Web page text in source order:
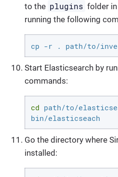
to the plugins folder
running the following
cp -r . path/to/
Start Elasticsearch by
commands:
cd path/to/
bin/elasticseach
Go the directory where
installed: